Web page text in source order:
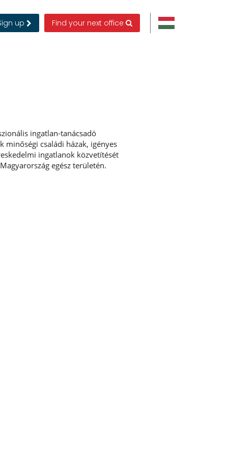
up Find your next office
ingatlan-tanácsadó
minőségi családi házak, igényes
ingatlanok közvetítését
egész területén.